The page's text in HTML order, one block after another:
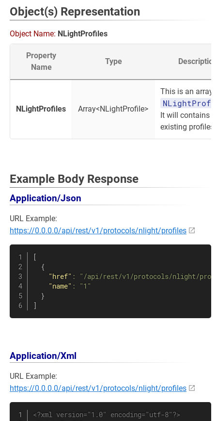
Object(s) Representation
Object Name: NLightProfiles
Property
Name
Type Description
NLightProfiles Array<NLightProfile>
This is an array
It will contains
existing profiles.
Example Body Response
Application/Json
URL Example:
https://0.0.0.0/api/rest/v1/protocols/nlight/profiles
[
{
"href" :
"/api/rest/v1/protocols/nlight/
"name" :
"1"
}
]
Application/Xml
URL Example:
https://0.0.0.0/api/rest/v1/protocols/nlight/profiles
<?xml version="1.0" encoding="utf-8"?>